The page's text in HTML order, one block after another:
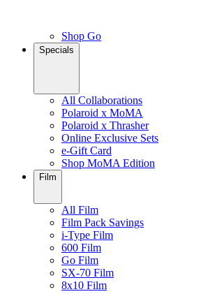
Shop Go
Specials
All Collaborations
Polaroid x MoMA
Polaroid x Thrasher
Online Exclusive Sets
e-Gift Card
Shop MoMA Edition
Film
All Film
Film Pack Savings
i-Type Film
600 Film
Go Film
SX-70 Film
8x10 Film